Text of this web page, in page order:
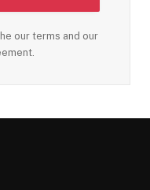
our terms and our